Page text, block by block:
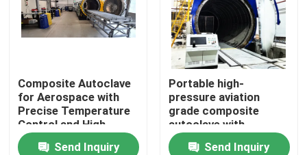
Videos
Factory Tour
Quality Control
Composite Autoclave
for Aerospace with
Precise Temperature
Control and High-
Pressure Vessel for
Consistent Curing
Send Inquiry
Portable high-
pressure aviation
grade composite
autoclave with
advanced control
systems for UAV and
Send Inquiry